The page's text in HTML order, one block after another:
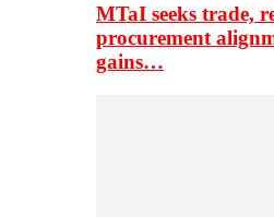
MTaI seeks trade,
procurement
gains…